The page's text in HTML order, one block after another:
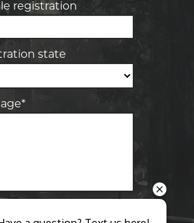
registration
state
by reCAPTCHA and the Google